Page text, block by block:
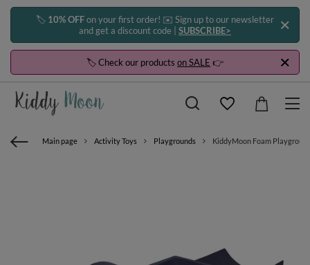
🏷️ 10% OFFon your first order! ✉️ Sign up to our newsletter
and get a discount code | SUBSCRIBE>
🏷️ Check our products on SALE 👉
Main page Activity Toys Playgrounds KiddyMoon Foam